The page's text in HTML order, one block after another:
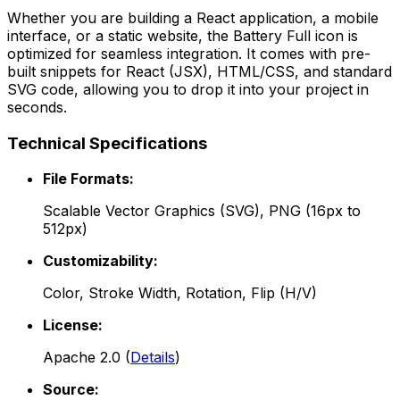
Whether you are building a React application, a mobile
interface, or a static website, the Battery Full icon is
optimized for seamless integration. It comes with pre-
built snippets for React (JSX), HTML/CSS, and standard
SVG code, allowing you to drop it into your project in
seconds.
Technical Specifications
File Formats:
Scalable Vector Graphics (SVG), PNG (16px to
512px)
Customizability:
Color, Stroke Width, Rotation, Flip (H/V)
License:
Apache 2.0 (Details)
Source: